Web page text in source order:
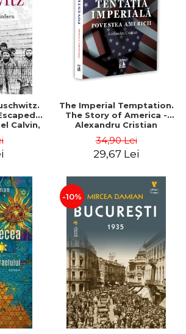
AND
Calvin,
The Imperial Temptation.
The Story of America -
Alexandru Cristian
34,90 Lei
29,67 Lei
-10%